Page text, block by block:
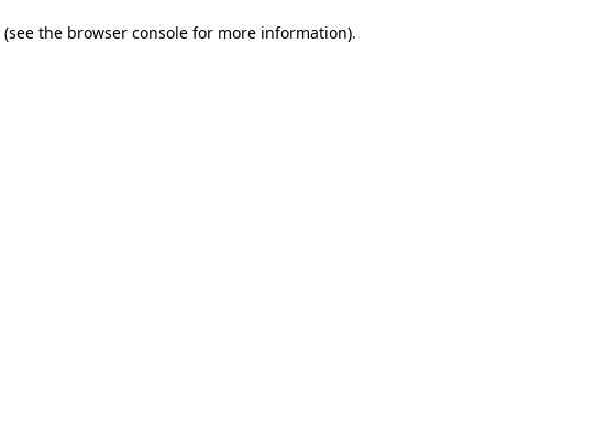
(see the browser console for more information).